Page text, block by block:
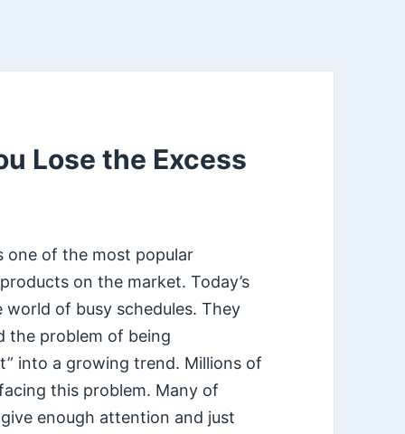
Lose the Excess
one of the most popular
on the market. Today’s
world of busy schedules. They
the problem of being
into a growing trend. Millions of
this problem. Many of
enough attention and just